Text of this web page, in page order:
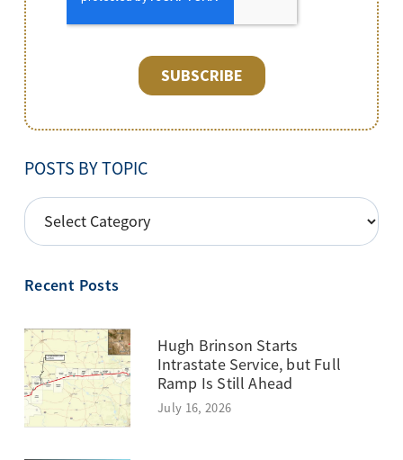
POSTS BY TOPIC
POSTS
BY
Recent Posts
Hugh Brinson Starts
Intrastate Service, but Full
Ramp Is Still Ahead
July 16, 2026